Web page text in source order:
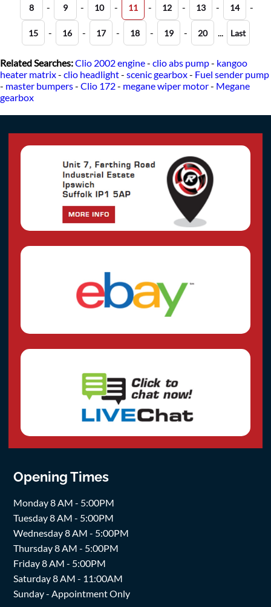
8 - 9 - 10 - 11 - 12 - 13 - 14 -
15 - 16 - 17 - 18 - 19 - 20 ... Last
Related Searches:Clio 2002 engine- clio abs pump- kangoo
heater matrix- clio headlight- scenic gearbox- Fuel sender pump
- master bumpers- Clio 172- megane wiper motor- Megane
gearbox
Opening Times
Monday 8 AM - 5:00PM
Tuesday 8 AM - 5:00PM
Wednesday 8 AM - 5:00PM
Thursday 8 AM - 5:00PM
Friday 8 AM - 5:00PM
Saturday 8 AM - 11:00AM
Sunday - Appointment Only